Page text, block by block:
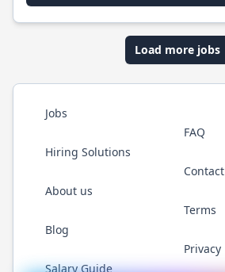
Load more jobs
Jobs
Hiring Solutions
About us
Blog
Salary Guide
FAQ
Contact
Terms
Privacy